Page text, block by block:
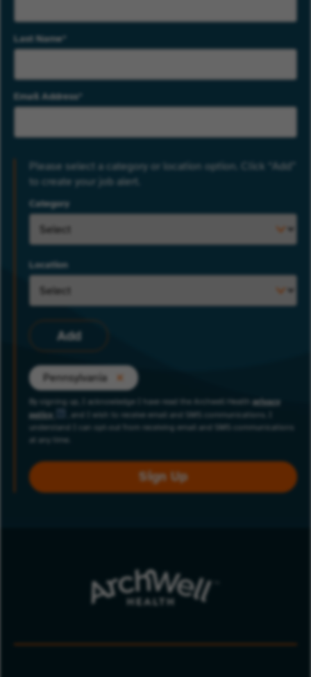
Last Name
Email Address
Please select a category or location option. Click “Add”
to create your job alert.
Category
Location
Add
Pennsylvania
By signing up, I acknowledge I have read the Archwell Health privacy
policy
, and I wish to receive email and SMS communications. I
understand I can opt-out from receiving email and SMS communications
at any time.
Sign Up